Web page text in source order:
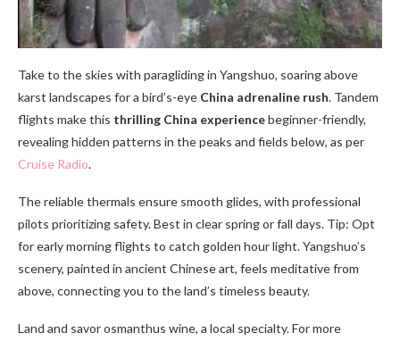
Take to the skies with paragliding in Yangshuo, soaring above
karst landscapes for a bird’s-eye China adrenaline rush. Tandem
flights make this thrilling China experiencebeginner-friendly,
revealing hidden patterns in the peaks and fields below, as per
Cruise Radio.
The reliable thermals ensure smooth glides, with professional
pilots prioritizing safety. Best in clear spring or fall days. Tip: Opt
for early morning flights to catch golden hour light. Yangshuo’s
scenery, painted in ancient Chinese art, feels meditative from
above, connecting you to the land’s timeless beauty.
Land and savor osmanthus wine, a local specialty. For more